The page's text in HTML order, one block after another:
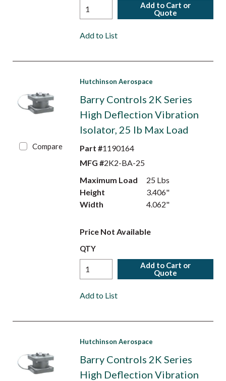
Add to Cart or
Quote
Add to List
Compare
Hutchinson Aerospace
Barry Controls 2K Series
High Deflection Vibration
Isolator, 25 lb Max Load
Part #1190164
MFG #2K2-BA-25
Maximum Load
25 Lbs
Height
3.406"
Width
4.062"
Price Not Available
QTY
Add to Cart or
Quote
Add to List
Hutchinson Aerospace
Barry Controls 2K Series
High Deflection Vibration